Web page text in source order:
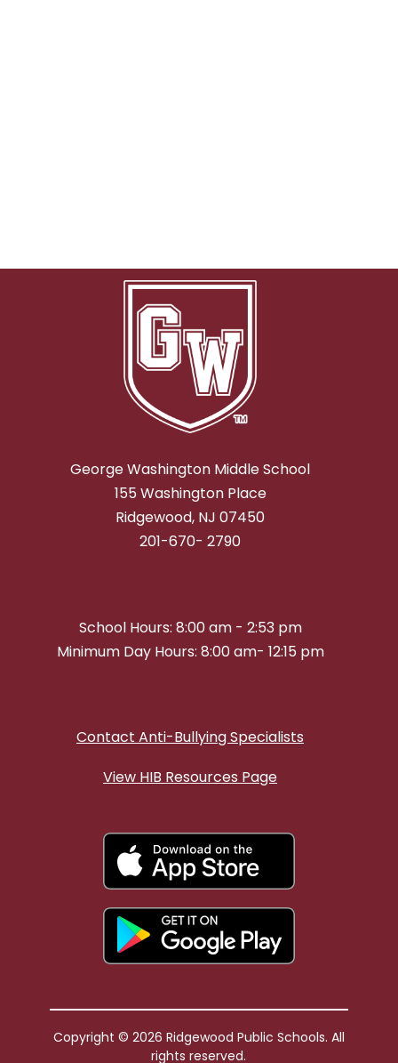
George Washington Middle School
155 Washington Place
Ridgewood, NJ 07450
201-670- 2790
School Hours: 8:00 am - 2:53 pm
Minimum Day Hours: 8:00 am- 12:15 pm
Contact Anti-Bullying Specialists
View HIB Resources Page
Copyright © 2026 Ridgewood Public Schools. All
rights reserved.